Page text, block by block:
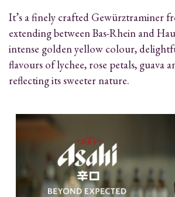
It’s a finely crafted Gewürztraminer
extending between Bas-Rhein and
intense golden yellow colour,
flavours of lychee, rose petals, guava
reflecting its sweeter nature.